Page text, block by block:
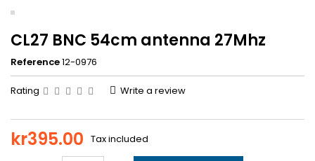
CL27 BNC 54cm antenna 27Mhz
Reference12-0976
Rating Write a review
kr395.00 Tax included